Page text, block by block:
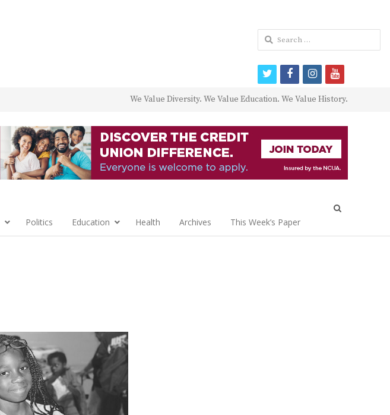
We Value Diversity. We Value Education. We Value History.
Politics Education Health Archives This Week’s Paper
Search
for:
twitterfacebookinstagram
youtube